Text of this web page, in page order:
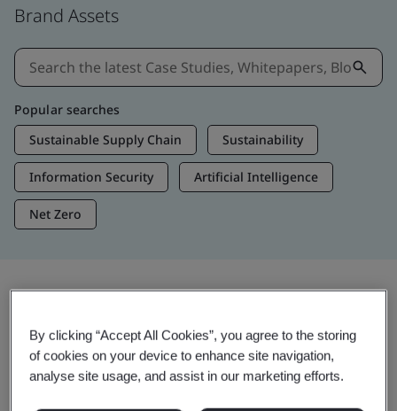
Brand Assets
Popular searches
Sustainable Supply Chain
Sustainability
Information Security Artificial Intelligence
Net Zero
Trending Insights
By clicking “Accept All Cookies”, you agree to the storing
of cookies on your device to enhance site navigation,
analyse site usage, and assist in our marketing efforts.